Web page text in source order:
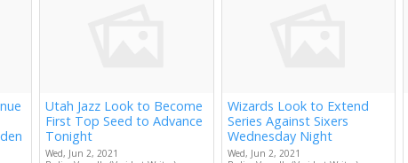
Utah Jazz Look to Become
First Top Seed to Advance
Tonight
Wed, Jun 2, 2021
Wizards Look to Extend
Series Against Sixers
Wednesday Night
Wed, Jun 2, 2021